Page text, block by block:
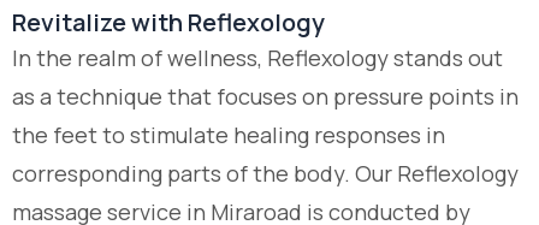
Revitalize with Reflexology
In the realm of wellness, Reflexology stands out
as a technique that focuses on pressure points in
the feet to stimulate healing responses in
corresponding parts of the body. Our Reflexology
massage service in Miraroad is conducted by